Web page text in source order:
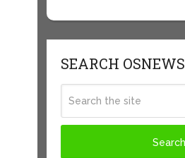
SEARCH OSNEWS